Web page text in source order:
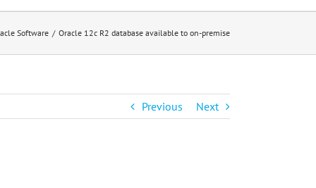
Software Oracle 12c R2 database available to on-premise
Previous Next